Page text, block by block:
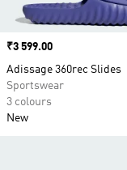
Price
₹3 599.00
Adissage 360rec Slides
Sportswear
3 colours
New